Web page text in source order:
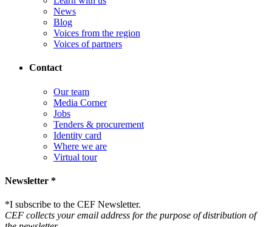
News
Blog
Voices from the region
Voices of partners
Contact
Our team
Media Corner
Jobs
Tenders & procurement
Identity card
Where we are
Virtual tour
Newsletter *
*I subscribe to the CEF Newsletter.
CEF collects your email address for the purpose of distribution of